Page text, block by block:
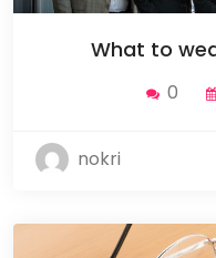
What to
0
nokri